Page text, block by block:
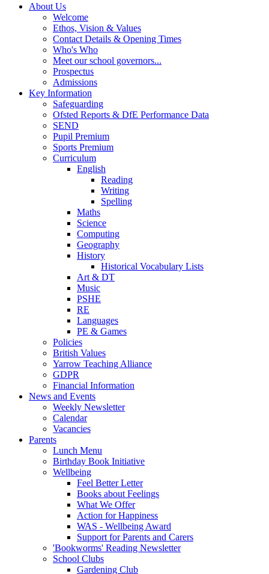
About Us
Welcome
Ethos, Vision & Values
Contact Details & Opening Times
Who's Who
Meet our school governors...
Prospectus
Admissions
Key Information
Safeguarding
Ofsted Reports & DfE Performance Data
SEND
Pupil Premium
Sports Premium
Curriculum
English
Reading
Writing
Spelling
Maths
Science
Computing
Geography
History
Historical Vocabulary Lists
Art & DT
Music
PSHE
RE
Languages
PE & Games
Policies
British Values
Yarrow Teaching Alliance
GDPR
Financial Information
News and Events
Weekly Newsletter
Calendar
Vacancies
Parents
Lunch Menu
Birthday Book Initiative
Wellbeing
Feel Better Letter
Books about Feelings
What We Offer
Action for Happiness
WAS - Wellbeing Award
Support for Parents and Carers
'Bookworms' Reading Newsletter
School Clubs
Gardening Club